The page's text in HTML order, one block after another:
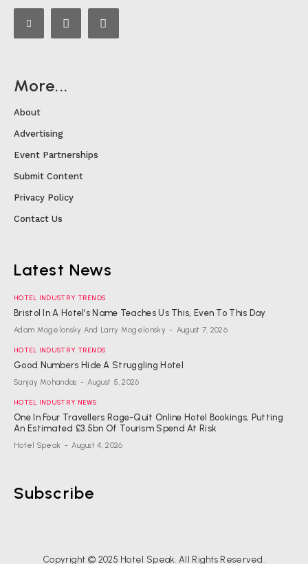
More...
About
Advertising
Event Partnerships
Submit Content
Privacy Policy
Contact Us
Latest News
HOTEL INDUSTRY TRENDS
Bristol In A Hotel’s Name Teaches Us This, Even To This Day
Adam Mogelonsky And Larry Mogelonsky - August 7, 2026
HOTEL INDUSTRY TRENDS
Good Numbers Hide A Struggling Hotel
Sanjay Mohandas - August 5, 2026
HOTEL INDUSTRY NEWS
One In Four Travellers Rage-Quit Online Hotel Bookings, Putting
An Estimated £3.5bn Of Tourism Spend At Risk
Hotel Speak - August 4, 2026
Subscribe
Copyright © 2025 Hotel Speak. All Rights Reserved.